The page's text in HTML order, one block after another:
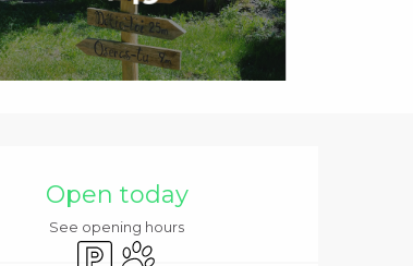
Open today
See opening hours
Car parkAnimals accepted